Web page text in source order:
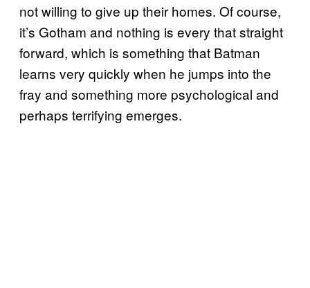
not willing to give up their homes. Of course,
it’s Gotham and nothing is every that straight
forward, which is something that Batman
learns very quickly when he jumps into the
fray and something more psychological and
perhaps terrifying emerges.